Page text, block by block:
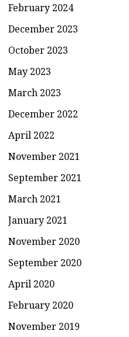
February 2024
December 2023
October 2023
May 2023
March 2023
December 2022
April 2022
November 2021
September 2021
March 2021
January 2021
November 2020
September 2020
April 2020
February 2020
November 2019